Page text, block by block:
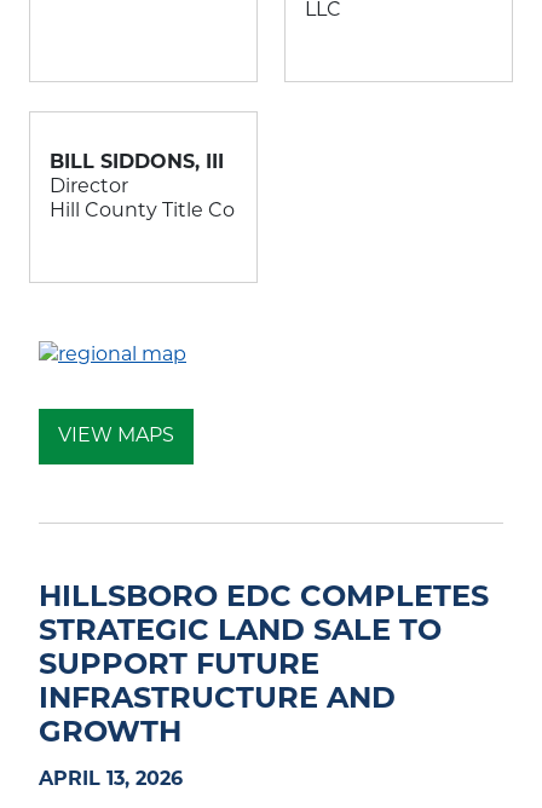
LLC
BILL SIDDONS, III
Director
Hill County Title Co
VIEW MAPS
HILLSBORO EDC COMPLETES
STRATEGIC LAND SALE TO
SUPPORT FUTURE
INFRASTRUCTURE AND
GROWTH
APRIL 13, 2026